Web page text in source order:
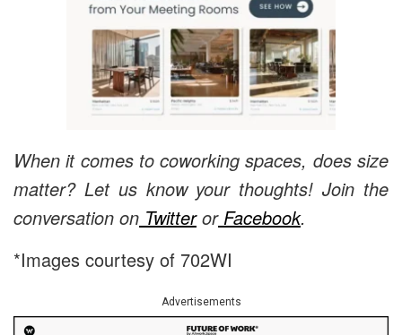
When it comes to coworking spaces, does size
matter? Let us know your thoughts! Join the
conversation on Twitteror Facebook.
*Images courtesy of 702WI
Advertisements